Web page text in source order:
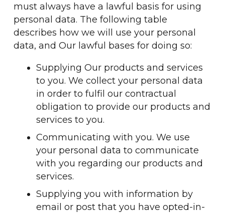
must always have a lawful basis for using
personal data. The following table
describes how we will use your personal
data, and Our lawful bases for doing so:
Supplying Our products and services
to you. We collect your personal data
in order to fulfil our contractual
obligation to provide our products and
services to you.
Communicating with you. We use
your personal data to communicate
with you regarding our products and
services.
Supplying you with information by
email or post that you have opted-in-